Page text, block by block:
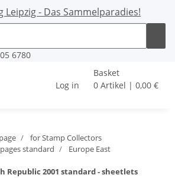
6780
Log in
Basket
0 Artikel | 0,00 €
for Stamp Collectors
standard
Europe East
Republic 2001 standard - sheetlets